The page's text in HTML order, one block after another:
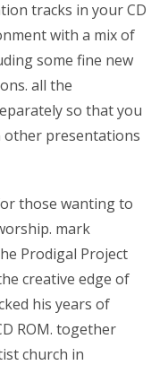
tracks in your CD
with a mix of
some fine new
all the
so that you
other presentations
those wanting to
mark
Prodigal Project
creative edge of
his years of
ROM. together
church in